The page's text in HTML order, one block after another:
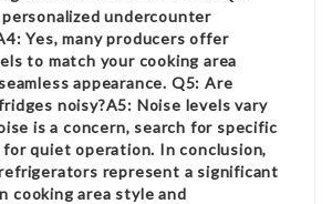
undercounter
Yes, many producers offer
to match your cooking area
appearance. Q5: Are
noisy?A5: Noise levels vary
is a concern, search for specific
for quiet operation. In conclusion,
represent a significant
cooking area style and